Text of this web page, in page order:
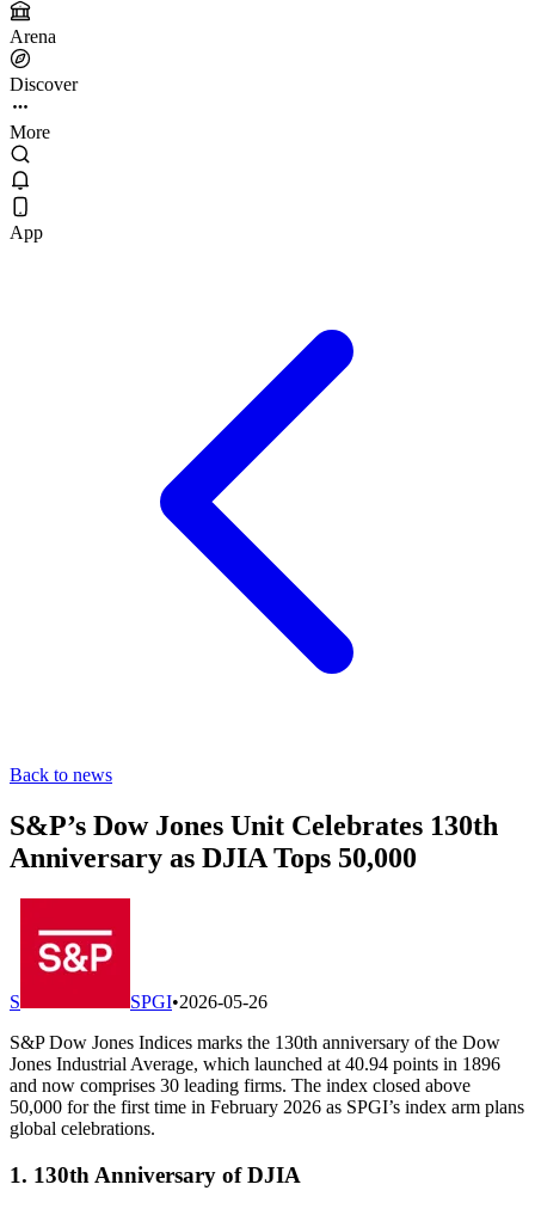
Arena
Discover
More
App
Back to news
S&P’s Dow Jones Unit Celebrates 130th
Anniversary as DJIA Tops 50,000
S SPGI•2026-05-26
S&P Dow Jones Indices marks the 130th anniversary of the Dow
Jones Industrial Average, which launched at 40.94 points in 1896
and now comprises 30 leading firms. The index closed above
50,000 for the first time in February 2026 as SPGI’s index arm plans
global celebrations.
1. 130th Anniversary of DJIA